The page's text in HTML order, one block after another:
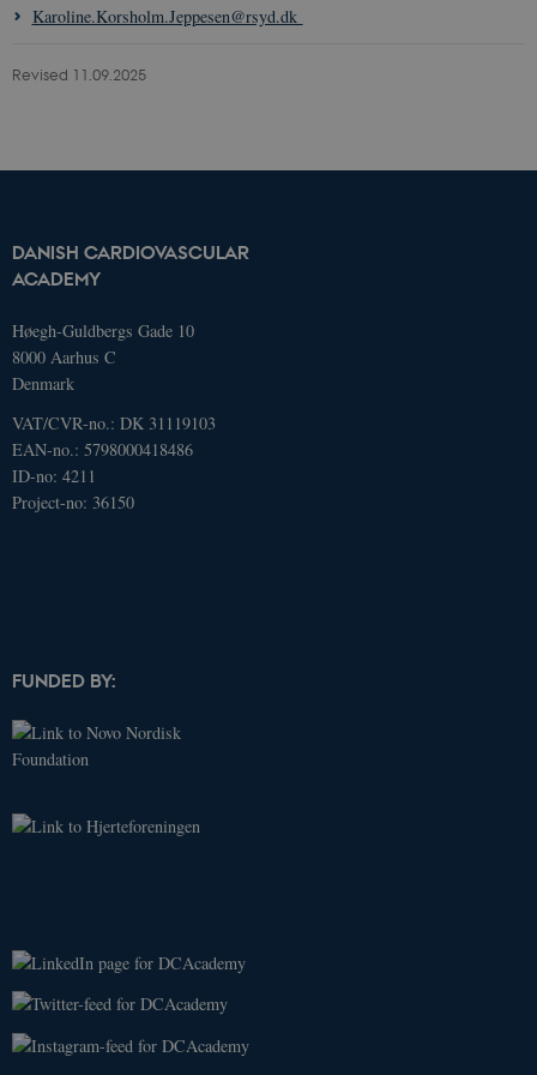
Karoline.Korsholm.Jeppesen@rsyd.dk
Revised 11.09.2025
DANISH CARDIOVASCULAR
ACADEMY
Høegh-Guldbergs Gade 10
8000 Aarhus C
Denmark
VAT/CVR-no.: DK 31119103
EAN-no.: 5798000418486
ID-no: 4211
Project-no: 36150
FUNDED BY:
These cookies make it possible to use
basic website functionality, e.g.
work without these cookies.